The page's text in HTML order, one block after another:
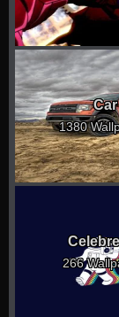
Car
1380
266